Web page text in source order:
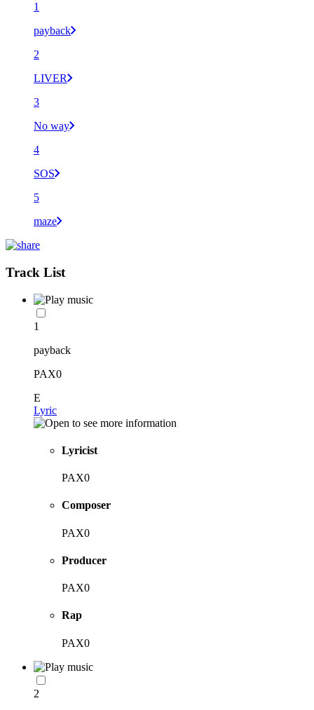
1
payback
2
LIVER
3
No way
4
SOS
5
maze
Track List
1
payback
PAX0
E
Lyric
Lyricist
PAX0
Composer
PAX0
Producer
PAX0
Rap
PAX0
2